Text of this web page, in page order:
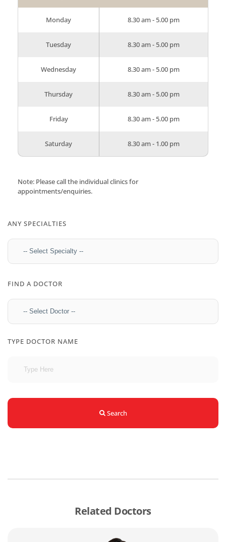
Monday 8.30 am - 5.00 pm
Tuesday 8.30 am - 5.00 pm
Wednesday 8.30 am - 5.00 pm
Thursday 8.30 am - 5.00 pm
Friday 8.30 am - 5.00 pm
Saturday 8.30 am - 1.00 pm
Note: Please call the individual clinics for
appointments/enquiries.
ANY SPECIALTIES
FIND A DOCTOR
TYPE DOCTOR NAME
Search
Related Doctors